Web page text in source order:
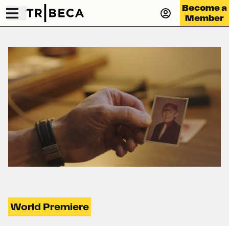
Become a
Member
World Premiere